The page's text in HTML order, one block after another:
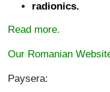
radionics.
Read more.
Our Romanian
Paysera: